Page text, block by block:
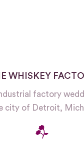
WHISKEY
factory
city of Detroit,